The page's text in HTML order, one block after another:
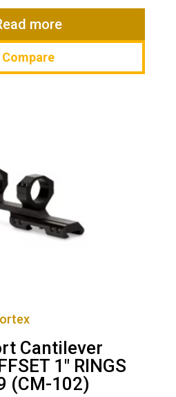
$119.99.more
Compare
Cantilever
1″ RINGS
(CM-102)